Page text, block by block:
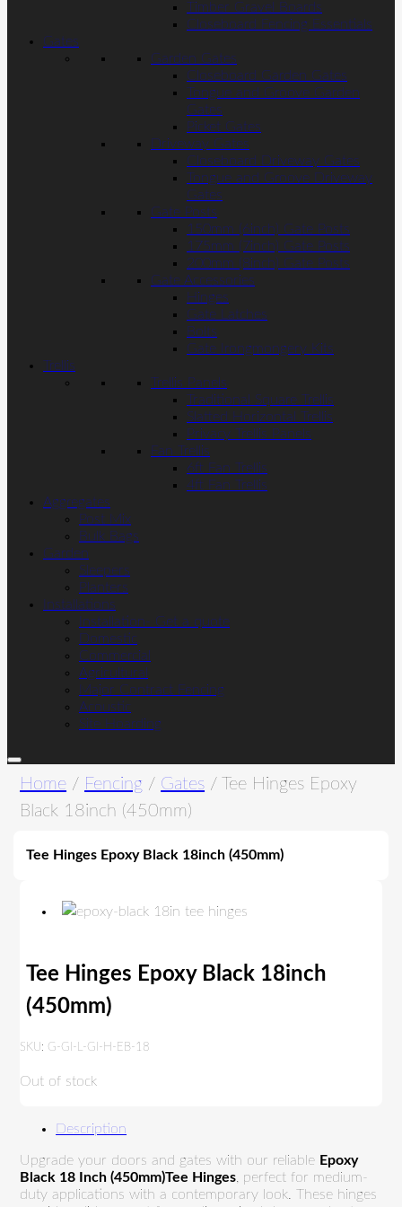
Timber Gravel Boards
Closeboard Fencing Essentials
Gates
Garden Gates
Closeboard Garden Gates
Tongue and Groove Garden
Gates
Picket Gates
Driveway Gates
Closeboard Driveway Gates
Tongue and Groove Driveway
Gates
Gate Posts
150mm (6inch) Gate Posts
175mm (7inch) Gate Posts
200mm (8inch) Gate Posts
Gate Accessories
Hinges
Gate Latches
Bolts
Gate Irongmongery Kits
Trellis
Trellis Panels
Traditional Square Trellis
Slatted Horizontal Trellis
Privacy Trellis Panels
Fan Trellis
6ft Fan Trellis
4ft Fan Trellis
Aggregates
Post Mix
Bulk Bags
Garden
Sleepers
Planters
Installations
Installation- Get a quote
Domestic
Commercial
Agricultural
Major Contract Fencing
Acoustic
Site Hoarding
Home / Fencing / Gates / Tee Hinges Epoxy
Black 18inch (450mm)
Tee Hinges Epoxy Black 18inch (450mm)
Tee Hinges Epoxy Black 18inch
(450mm)
SKU: G-GI-L-GI-H-EB-18
Out of stock
Description
Upgrade your doors and gates with our reliable Epoxy
Black 18 Inch (450mm)Tee Hinges , perfect for medium-
duty applications with a contemporary look. These hinges